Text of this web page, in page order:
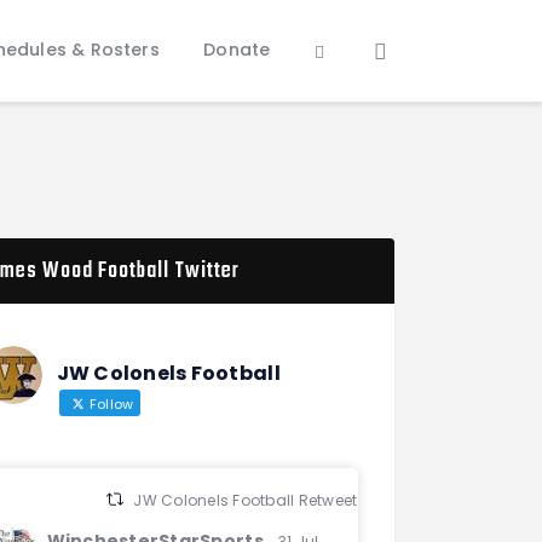
& Rosters Donate
Wood Football Twitter
JW Colonels Football
Follow
JW Colonels Football Retweeted